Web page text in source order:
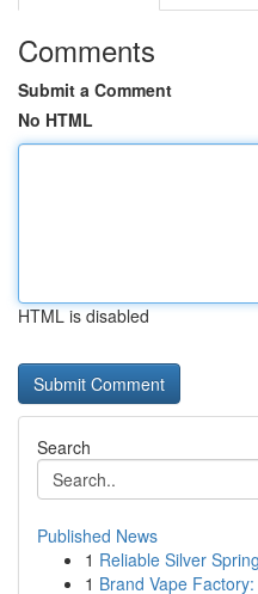
Comments
Submit a Comment
No HTML
HTML is disabled
Search
Published News
1 Reliable Silver
1 Brand Vape